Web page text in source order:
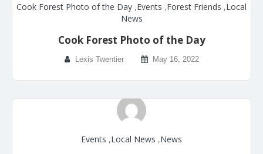
Cook Forest Photo of the Day ,Events ,Forest Friends ,Local
News
Cook Forest Photo of the Day
Lexis Twentier May 16, 2022
Events ,Local News ,News